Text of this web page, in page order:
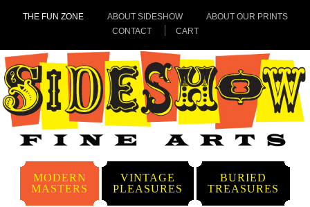
THE FUN ZONE ABOUT SIDESHOW
ABOUT OUR PRINTS
CONTACT
CART
MODERN
MASTERS
VINTAGE
PLEASURES
BURIED
TREASURES